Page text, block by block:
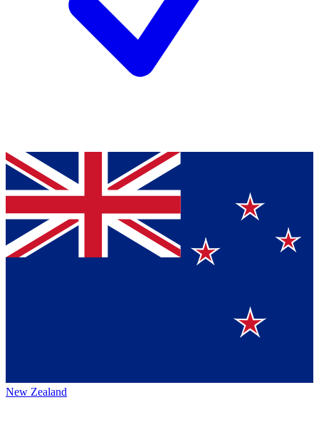
New Zealand